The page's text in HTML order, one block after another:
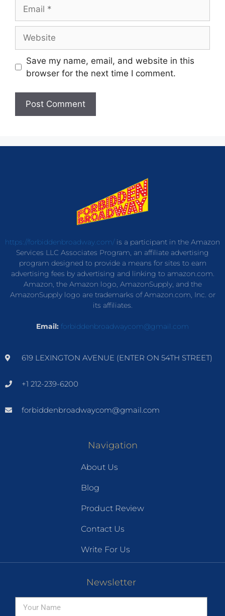
Save my name, email, and website in this
browser for the next time I comment.
https://forbiddenbroadway.com/is a participant in the Amazon
Services LLC Associates Program, an affiliate advertising
program designed to provide a means for sites to earn
advertising fees by advertising and linking to amazon.com.
Amazon, the Amazon logo, AmazonSupply, and the
AmazonSupply logo are trademarks of Amazon.com, Inc. or
its affiliates.
Email: forbiddenbroadwaycom@gmail.com
619 LEXINGTON AVENUE (ENTER ON 54TH STREET)
+1 212-239-6200
forbiddenbroadwaycom@gmail.com
Navigation
About Us
Blog
Product Review
Contact Us
Write For Us
Newsletter